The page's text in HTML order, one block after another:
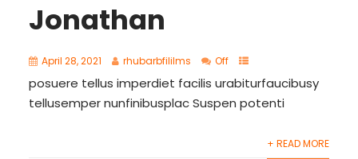
Jonathan
April 28, 2021 rhubarbfililms Off
posuere tellus imperdiet facilis urabiturfaucibusy
tellusemper nunfinibusplac Suspen potenti
+ READ MORE